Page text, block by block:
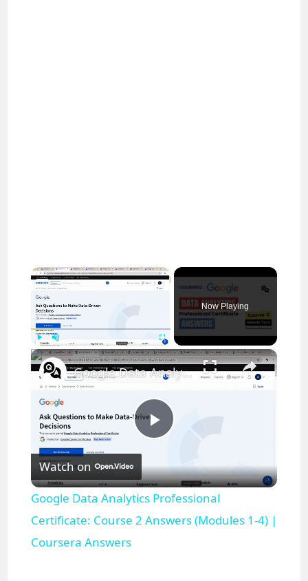
×
Play Unmute Fullscreen
Now Playing
×
P
l
a
Google Data Analytics Professional Certificate: Course 2 Answers (Modules 1-4) | Coursera Answers
Watch on
Google Data Analytics Professional
Certificate: Course 2 Answers (Modules 1-4) |
Coursera Answers